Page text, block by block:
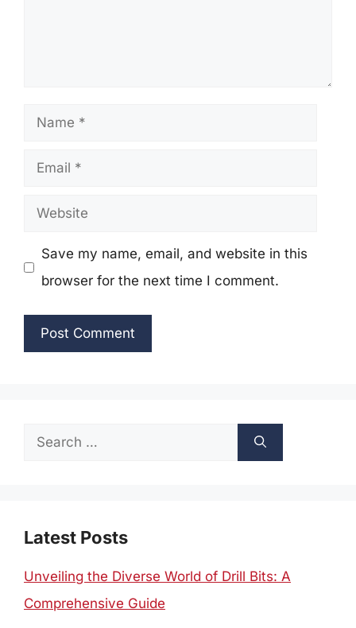
Name
Email
Website
Save my name, email, and website in this
browser for the next time I comment.
Search
Latest Posts
Unveiling the Diverse World of Drill Bits: A
Comprehensive Guide